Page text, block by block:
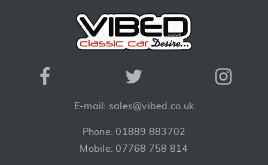
E-mail: sales@vibed.co.uk
Phone: 01889 883702
Mobile: 07768 758 814